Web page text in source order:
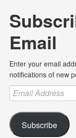
Email
Enter your email
notifications of new
Email
Address
Subscribe